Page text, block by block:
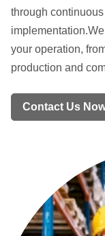
through
your operation,
production and
Contact Us